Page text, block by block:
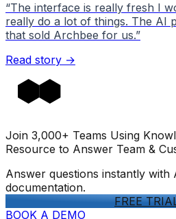
“The interface is really fresh I
really do a lot of things. The AI
that sold Archbee for us.”
Read story →
Join 3,000+ Teams Using
Resource to Answer Team &
Answer questions instantly
documentation.
FREE
BOOK A DEMO